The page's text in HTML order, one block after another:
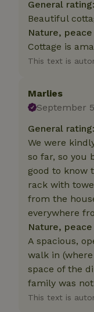
General
Beautiful
Nature,
Cottage is
This text is
Marlies
September
General
We were
so far, so you
good to know
rack with
from the
everywhere
Nature,
A spacious,
walk in
space of the
family was
This text is